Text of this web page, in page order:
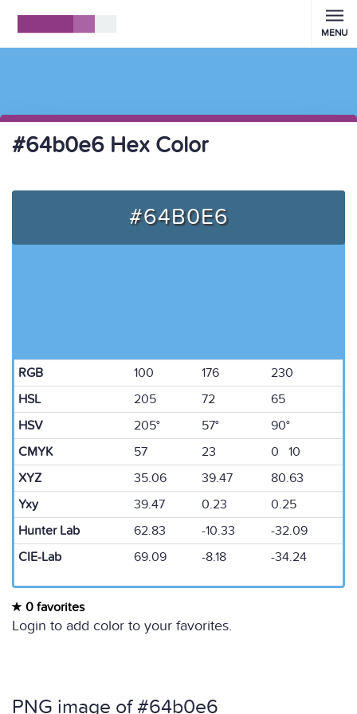
MENU
#64b0e6 Hex Color
#64B0E6
RGB 100 176
230
HSL
205 72
65
HSV
205° 57°
90°
CMYK
57 23
0 10
XYZ
35.06 39.47
80.63
Yxy
39.47 0.23
0.25
Hunter Lab
62.83 -10.33
-32.09
CIE-Lab
69.09 -8.18 -34.24
0 favorites
Login to add color to your favorites.
PNG image of #64b0e6